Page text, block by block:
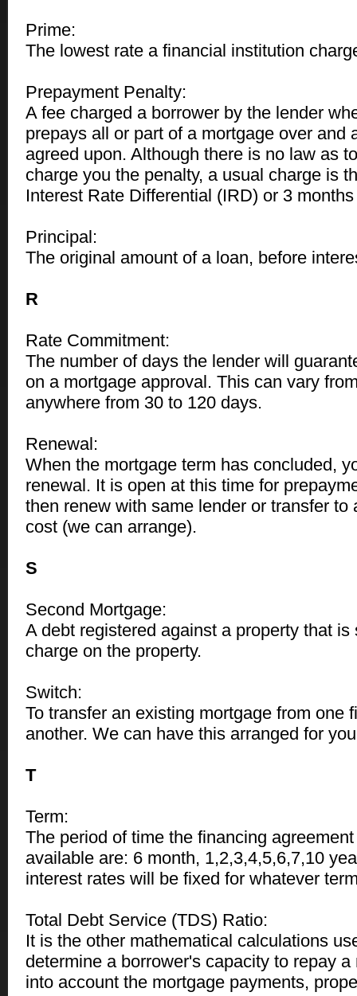
Prime:
The lowest rate a financial institution
Prepayment Penalty:
A fee charged a borrower by the lender
prepays all or part of a mortgage over and
agreed upon. Although there is no law as
charge you the penalty, a usual charge is
Interest Rate Differential (IRD) or 3
Principal:
The original amount of a loan, before
R
Rate Commitment:
The number of days the lender will
on a mortgage approval. This can vary
anywhere from 30 to 120 days.
Renewal:
When the mortgage term has concluded,
renewal. It is open at this time for
then renew with same lender or transfer to
cost (we can arrange).
S
Second Mortgage:
A debt registered against a property that
charge on the property.
Switch:
To transfer an existing mortgage from one
another. We can have this arranged for
T
Term:
The period of time the financing
available are: 6 month, 1,2,3,4,5,6,7,10
interest rates will be fixed for whatever
Total Debt Service (TDS) Ratio:
It is the other mathematical calculations
determine a borrower's capacity to repay
into account the mortgage payments,